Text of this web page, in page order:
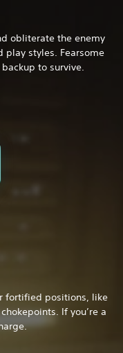
obliterate the enemy
styles. Fearsome
to survive.
fortified positions, like
If you’re a